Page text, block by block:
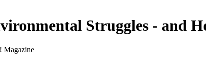
Struggles - and
Magazine